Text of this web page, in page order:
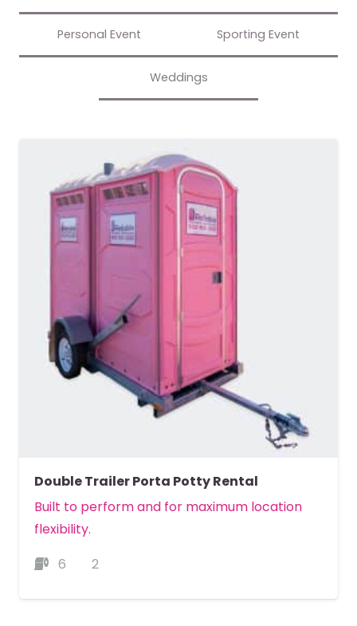
Personal Event Sporting Event
Weddings
Double Trailer Porta Potty Rental
Built to perform and for maximum location
flexibility.
6
2